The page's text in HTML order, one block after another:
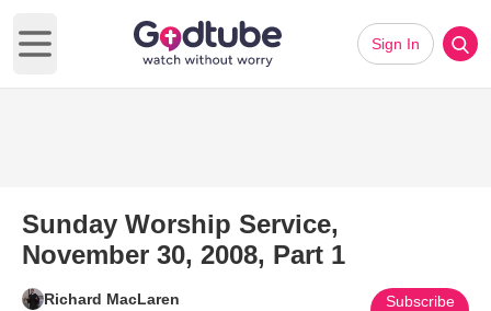
Open main menu
Sign In
Sunday Worship Service,
November 30, 2008, Part 1
Richard MacLaren Subscribe